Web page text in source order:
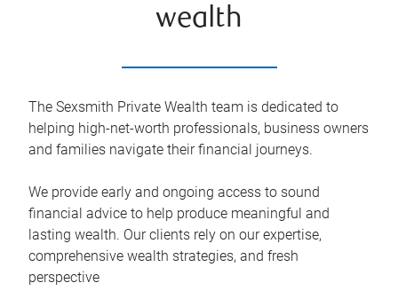
wealth
The Sexsmith Private Wealth team is dedicated to
helping high-net-worth professionals, business owners
and families navigate their financial journeys.
We provide early and ongoing access to sound
financial advice to help produce meaningful and
lasting wealth. Our clients rely on our expertise,
comprehensive wealth strategies, and fresh
perspective